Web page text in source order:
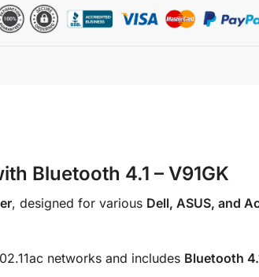
Bluetooth 4.1 – V91GK
, designed for various Dell, ASUS, and
networks and includes Bluetooth